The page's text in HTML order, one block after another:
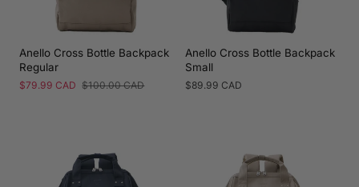
Anello Cross Bottle Backpack
Regular
Sale
$79.99 CAD Regular
$100.00 CAD
Anello Cross Bottle Backpack
Small
Regular
$89.99 CAD